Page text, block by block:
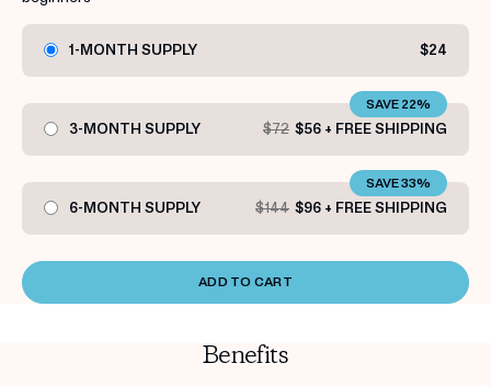
1-MONTH SUPPLY $24
3-MONTH SUPPLY $72 $56 + FREE SHIPPING
SAVE 22%
6-MONTH SUPPLY $144 $96 + FREE SHIPPING
SAVE 33%
ADD TO CART
Benefits